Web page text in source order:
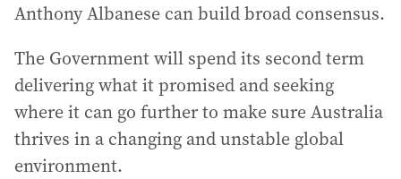
Anthony Albanese can build broad consensus.
The Government will spend its second term
delivering what it promised and seeking
where it can go further to make sure Australia
thrives in a changing and unstable global
environment.